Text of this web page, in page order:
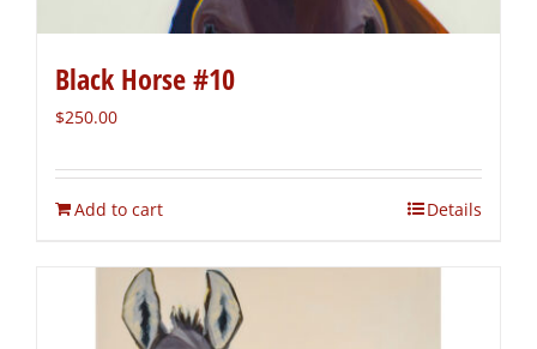
Black Horse #10
$250.00
Add to cart Details